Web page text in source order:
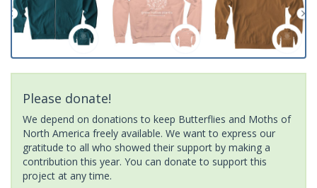
Please donate!
We depend on donations to keep Butterflies and Moths of
North America freely available. We want to express our
gratitude to all who showed their support by making a
contribution this year. You can donate to support this
project at any time.